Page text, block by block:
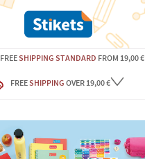
FREESHIPPING STANDARD FROM 19,00 €
FREESHIPPING OVER 19,00 €